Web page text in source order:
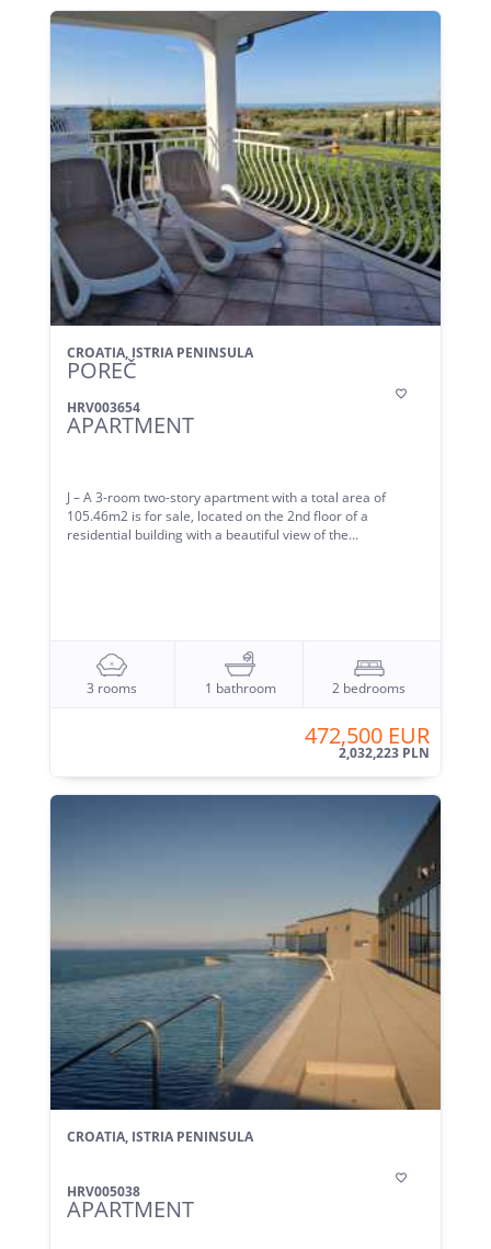
CROATIA, ISTRIA PENINSULA
POREČ
HRV003654
APARTMENT

J – A 3-room two-story apartment with a total area of ​​
105.46m2 is for sale, located on the 2nd floor of a
residential building with a beautiful view of the...
3 rooms 1 bathroom 2 bedrooms
472,500 EUR
2,032,223 PLN
CROATIA, ISTRIA PENINSULA
HRV005038
APARTMENT
